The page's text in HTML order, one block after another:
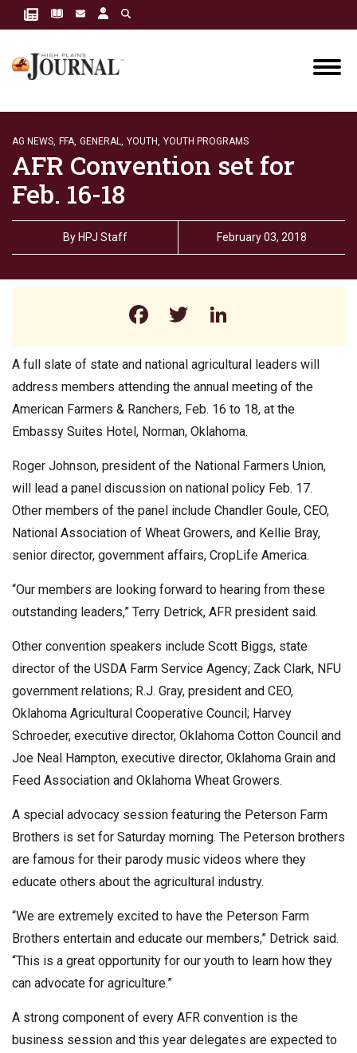
AG NEWS, FFA, GENERAL, YOUTH, YOUTH PROGRAMS
AFR Convention set for
Feb. 16-18
By HPJ Staff February 03, 2018
Facebook
Twitter
A full slate of state and national agricultural leaders will
address members attending the annual meeting of the
American Farmers & Ranchers, Feb. 16 to 18, at the
Embassy Suites Hotel, Norman, Oklahoma.
Roger Johnson, president of the National Farmers Union,
will lead a panel discussion on national policy Feb. 17.
Other members of the panel include Chandler Goule, CEO,
National Association of Wheat Growers, and Kellie Bray,
senior director, government affairs, CropLife America.
“Our members are looking forward to hearing from these
outstanding leaders,” Terry Detrick, AFR president said.
Other convention speakers include Scott Biggs, state
director of the USDA Farm Service Agency; Zack Clark, NFU
government relations; R.J. Gray, president and CEO,
Oklahoma Agricultural Cooperative Council; Harvey
Schroeder, executive director, Oklahoma Cotton Council and
Joe Neal Hampton, executive director, Oklahoma Grain and
Feed Association and Oklahoma Wheat Growers.
A special advocacy session featuring the Peterson Farm
Brothers is set for Saturday morning. The Peterson brothers
are famous for their parody music videos where they
educate others about the agricultural industry.
“We are extremely excited to have the Peterson Farm
Brothers entertain and educate our members,” Detrick said.
“This is a great opportunity for our youth to learn how they
can advocate for agriculture.”
A strong component of every AFR convention is the
business session and this year delegates are expected to